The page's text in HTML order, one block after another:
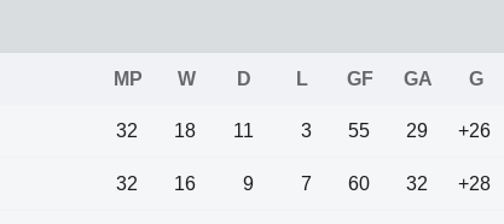
MP W D L GF GA G
32 18 11 3 55 29 +26
32 16 9 7 60 32 +28